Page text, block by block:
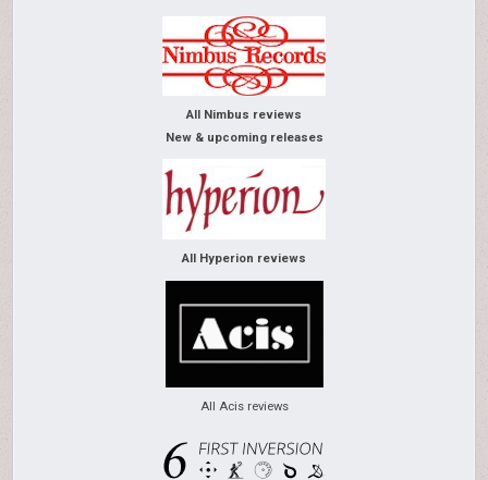
All Nimbus reviews
New & upcoming releases
All Hyperion reviews
All Acis reviews